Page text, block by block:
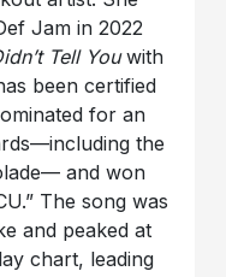
Jam in 2022
Tell Youwith
been certified
for an
the
and won
The song was
and peaked at
chart, leading